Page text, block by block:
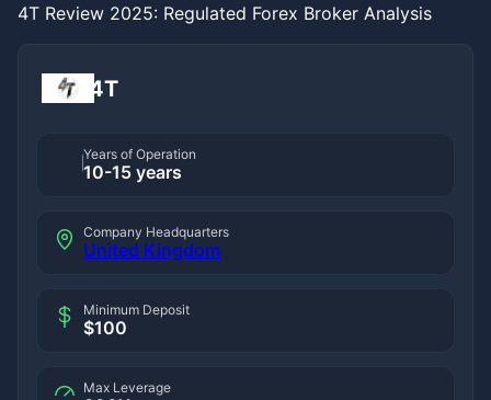
4T Review 2025: Regulated Forex Broker Analysis
4T
Years of Operation
10-15 years
Company Headquarters
United Kingdom
Minimum Deposit
$100
Max Leverage